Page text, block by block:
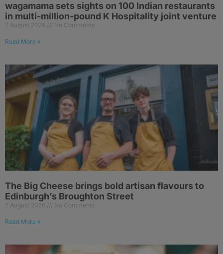
wagamama sets sights on 100 Indian restaurants
in multi-million-pound K Hospitality joint venture
7 August 2026 No Comments
Read More »
The Big Cheese brings bold artisan flavours to
Edinburgh’s Broughton Street
7 August 2026 No Comments
Read More »